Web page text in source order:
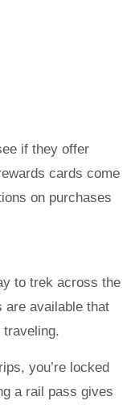
if they offer
cards come
on purchases
to trek across the
are available that
you’re locked
a rail pass gives